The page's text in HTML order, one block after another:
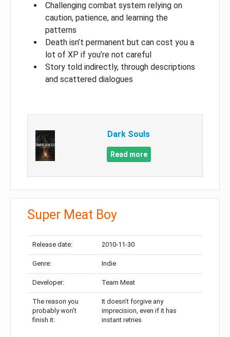
Challenging combat system relying on
caution, patience, and learning the
patterns
Death isn’t permanent but can cost you a
lot of XP if you’re not careful
Story told indirectly, through descriptions
and scattered dialogues
Dark Souls
Read more
Super Meat Boy
Release date: 2010-11-30
Genre: Indie
Developer: Team Meat
The reason you
probably won’t
finish it:
It doesn’t forgive any
imprecision, even if it has
instant retries